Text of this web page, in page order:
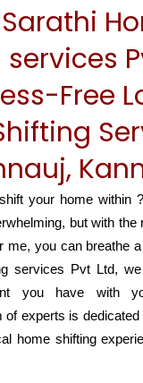
Free
your home within
but with the
me, you can breathe
services Pvt Ltd,
you have with
of experts is
home shifting